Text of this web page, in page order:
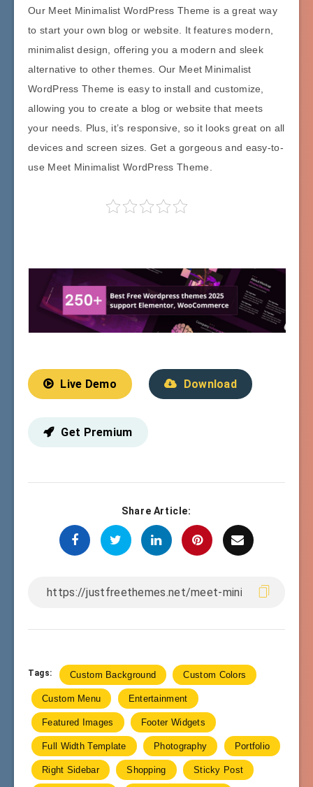
Our Meet Minimalist WordPress Theme is a great way
to start your own blog or website. It features modern,
minimalist design, offering you a modern and sleek
alternative to other themes. Our Meet Minimalist
WordPress Theme is easy to install and customize,
allowing you to create a blog or website that meets
your needs. Plus, it’s responsive, so it looks great on all
devices and screen sizes. Get a gorgeous and easy-to-
use Meet Minimalist WordPress Theme.
Live Demo Download
Get Premium
Share Article:
Tags: Custom Background Custom Colors
Custom Menu Entertainment
Featured Images Footer Widgets
Full Width Template Photography Portfolio
Right Sidebar Shopping Sticky Post